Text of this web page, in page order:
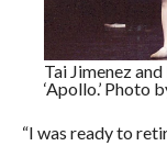
Tai Jimenez
‘Apollo.’ Photo
“I was ready to